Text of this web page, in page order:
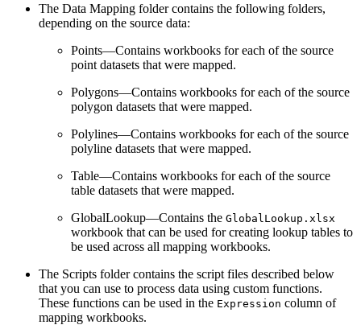
The Data Mapping folder contains the following folders,
depending on the source data:
Points—Contains workbooks for each of the source
point datasets that were mapped.
Polygons—Contains workbooks for each of the source
polygon datasets that were mapped.
Polylines—Contains workbooks for each of the source
polyline datasets that were mapped.
Table—Contains workbooks for each of the source
table datasets that were mapped.
GlobalLookup—Contains the GlobalLookup.xlsx
workbook that can be used for creating lookup tables to
be used across all mapping workbooks.
The Scripts folder contains the script files described below
that you can use to process data using custom functions.
These functions can be used in the Expression column of
mapping workbooks.